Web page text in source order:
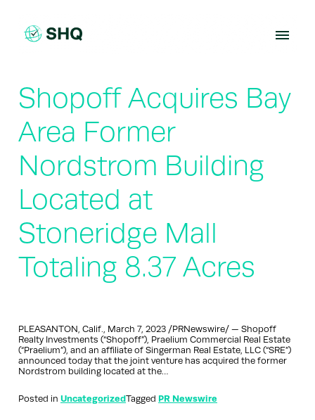
content
Shopoff Acquires Bay
Area Former
Nordstrom Building
Located at
Stoneridge Mall
Totaling 8.37 Acres
PLEASANTON, Calif., March 7, 2023 /PRNewswire/ — Shopoff
Realty Investments (“Shopoff”), Praelium Commercial Real Estate
(“Praelium”), and an affiliate of Singerman Real Estate, LLC (“SRE”)
announced today that the joint venture has acquired the former
Nordstrom building located at the…
Posted in UncategorizedTagged PR Newswire